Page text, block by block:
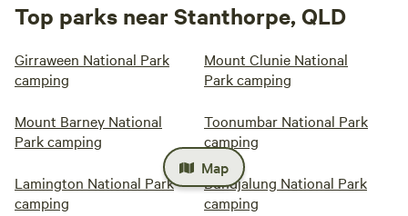
Top parks near Stanthorpe, QLD
Girraween National Park
camping
Mount Clunie National
Park camping
Mount Barney National
Park camping
Toonumbar National Park
camping
Lamington National Park
camping
Bundjalung National Park
camping
Map